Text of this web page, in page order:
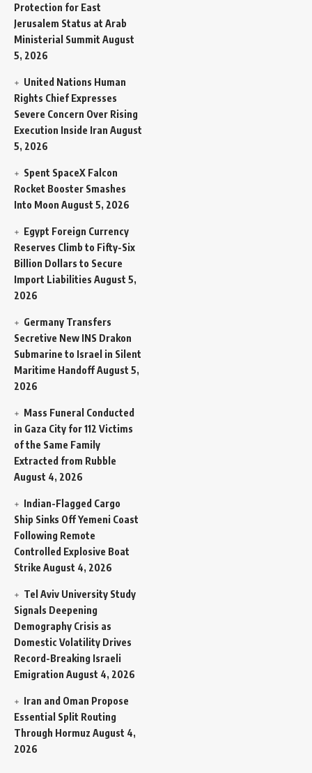
Protection for East
Jerusalem Status at Arab
Ministerial Summit August
5, 2026
United Nations Human
Rights Chief Expresses
Severe Concern Over Rising
Execution Inside Iran August
5, 2026
Spent SpaceX Falcon
Rocket Booster Smashes
Into Moon August 5, 2026
Egypt Foreign Currency
Reserves Climb to Fifty-Six
Billion Dollars to Secure
Import Liabilities August 5,
2026
Germany Transfers
Secretive New INS Drakon
Submarine to Israel in Silent
Maritime HandoffAugust 5,
2026
Mass Funeral Conducted
in Gaza City for 112 Victims
of the Same Family
Extracted from Rubble
August 4, 2026
Indian-Flagged Cargo
Ship Sinks Off Yemeni Coast
Following Remote
Controlled Explosive Boat
Strike August 4, 2026
Tel Aviv University Study
Signals Deepening
Demography Crisis as
Domestic Volatility Drives
Record-Breaking Israeli
Emigration August 4, 2026
Iran and Oman Propose
Essential Split Routing
Through Hormuz August 4,
2026